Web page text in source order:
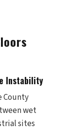
Instability
County
wet
sites